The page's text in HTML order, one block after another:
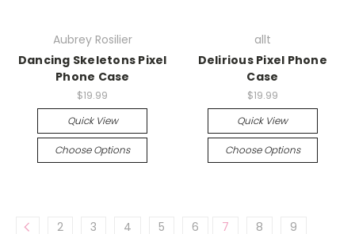
Aubrey Rosilier
Dancing Skeletons Pixel
Phone Case
$19.99
Quick View
Choose Options
allt
Delirious Pixel Phone
Case
$19.99
Quick View
Choose Options
2 3 4 5 6 7 8
9